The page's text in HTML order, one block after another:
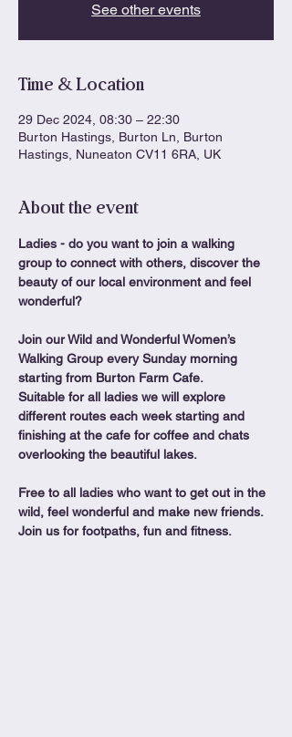
See other events
Time & Location
29 Dec 2024, 08:30 – 22:30
Burton Hastings, Burton Ln, Burton
Hastings, Nuneaton CV11 6RA, UK
About the event
Ladies - do you want to join a walking
group to connect with others, discover the
beauty of our local environment and feel
wonderful?
Join our Wild and Wonderful Women’s
Walking Group every Sunday morning
starting from Burton Farm Cafe.
Suitable for all ladies we will explore
different routes each week starting and
finishing at the cafe for coffee and chats
overlooking the beautiful lakes.
Free to all ladies who want to get out in the
wild, feel wonderful and make new friends.
Join us for footpaths, fun and fitness.